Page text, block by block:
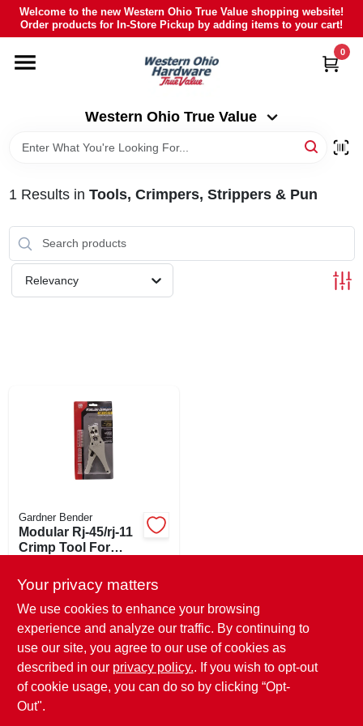
Skip
content
Welcome to the new Western Ohio True Value shopping website!
Order products for In-Store Pickup by adding items to your cart!
Western Ohio True Value
0
DEPARTMENTS
POLY FURNITURE
Western Ohio True Value
SIGN UP
1 Results in Tools, Crimpers, Strippers & Pun
Relevancy
Gardner Bender
Modular Rj-45/rj-11
Crimp Tool For
Cables
SKU:
121410
In-Store Pickup Available
Ready for Pickup Soon
Local Delivery Select Zip
Only 2 Left
Your privacy matters
We use cookies to enhance your browsing
experience and analyze our traffic. By continuing to
use our site, you agree to our use of cookies as
described in our privacy policy.. If you wish to opt-out
of cookie usage, you can do so by clicking “Opt-
Out".